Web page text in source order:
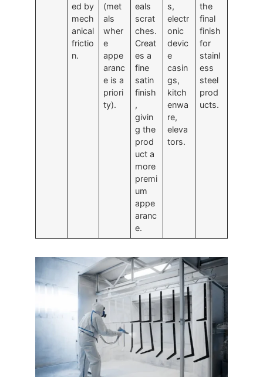
ed by
mech
anical
frictio
n.
(met
als
wher
e
appe
aranc
e is a
priori
ty).
eals
scrat
ches.
Creat
es a
fine
satin
finish
,
givin
g the
prod
uct a
more
premi
um
appe
aranc
e.
s,
electr
onic
devic
e
casin
gs,
kitch
enwa
re,
eleva
tors.
the
final
finish
for
stainl
ess
steel
prod
ucts.